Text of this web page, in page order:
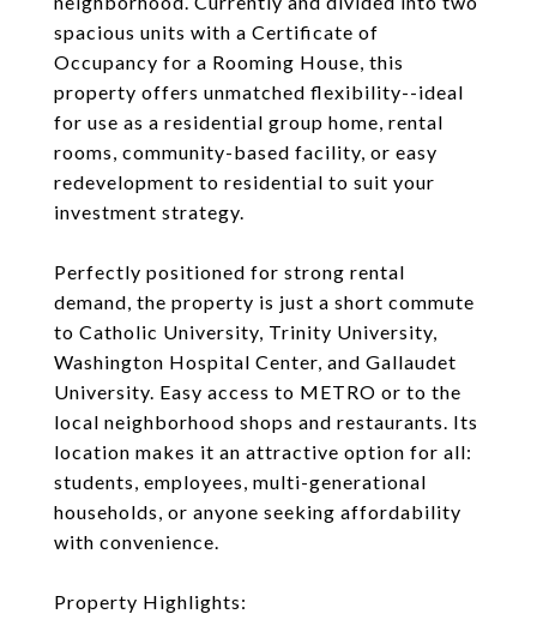
spacious units with a Certificate of
Occupancy for a Rooming House, this
property offers unmatched flexibility--ideal
for use as a residential group home, rental
rooms, community-based facility, or easy
redevelopment to residential to suit your
investment strategy.
Perfectly positioned for strong rental
demand, the property is just a short commute
to Catholic University, Trinity University,
Washington Hospital Center, and Gallaudet
University. Easy access to METRO or to the
local neighborhood shops and restaurants. Its
location makes it an attractive option for all:
students, employees, multi-generational
households, or anyone seeking affordability
with convenience.
Property Highlights: